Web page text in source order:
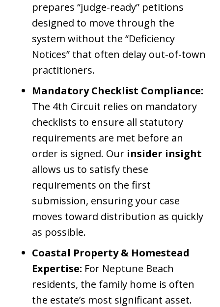
prepares “judge-ready” petitions
designed to move through the
system without the “Deficiency
Notices” that often delay out-of-town
practitioners.
Mandatory Checklist Compliance:
The 4th Circuit relies on mandatory
checklists to ensure all statutory
requirements are met before an
order is signed. Our insider insight
allows us to satisfy these
requirements on the first
submission, ensuring your case
moves toward distribution as quickly
as possible.
Coastal Property & Homestead
Expertise: For Neptune Beach
residents, the family home is often
the estate’s most significant asset.